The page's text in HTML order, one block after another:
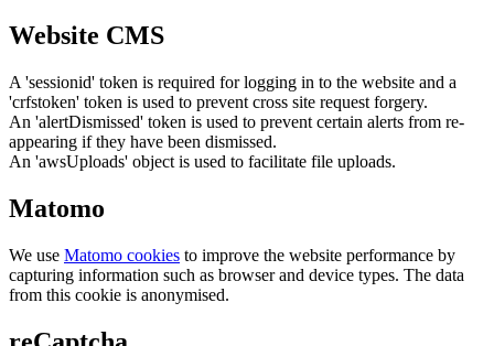
Website CMS
A 'sessionid' token is required for logging in to the website and a
'crfstoken' token is used to prevent cross site request forgery.
An 'alertDismissed' token is used to prevent certain alerts from re-
appearing if they have been dismissed.
An 'awsUploads' object is used to facilitate file uploads.
Matomo
We use Matomo cookies to improve the website performance by
capturing information such as browser and device types. The data
from this cookie is anonymised.